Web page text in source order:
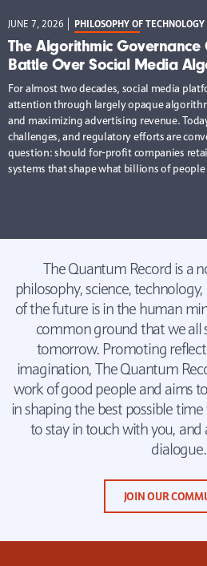
JUNE 7, 2026 PHILOSOPHY OF TECHNOLOGY
The Algorithmic
Battle Over Social Media
For almost two decades, social media
attention through largely opaque
and maximizing advertising revenue.
challenges, and regulatory efforts are
question: should for-profit companies
systems that shape what billions of people
The Quantum Record is a
philosophy, science,
of the future is in the human
common ground that we all
tomorrow. Promoting
imagination, The Quantum
work of good people and aims
in shaping the best possible
to stay in touch with you,
dialogue.
JOIN OUR